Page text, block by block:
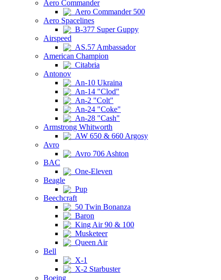
Aero Commander
Aero Commander 500
Aero Spacelines
B-377 Super Guppy
Airspeed
AS.57 Ambassador
American Champion
Citabria
Antonov
An-10 Ukraina
An-14 "Clod"
An-2 "Colt"
An-24 "Coke"
An-28 "Cash"
Armstrong Whitworth
AW 650 & 660 Argosy
Avro
Avro 706 Ashton
BAC
One-Eleven
Beagle
Pup
Beechcraft
50 Twin Bonanza
Baron
King Air 90 & 100
Musketeer
Queen Air
Bell
X-1
X-2 Starbuster
Boeing